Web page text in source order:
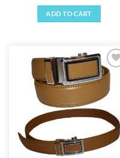
ADD TO CART
Add to
wishlist